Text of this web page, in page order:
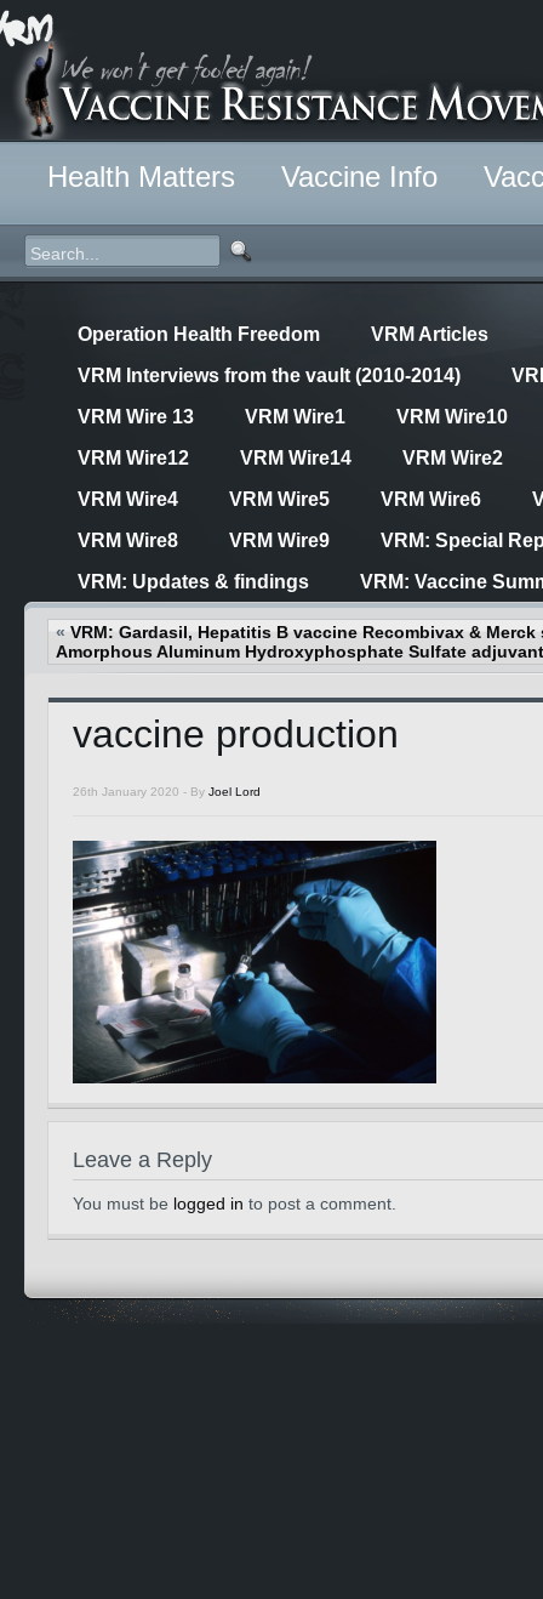
Health Matters Vaccine Info
Operation Health Freedom
VRM Articles
VRM Interviews from the vault (2010-2014)
VRM Wire 13
VRM Wire1
VRM Wire10
VRM Wire12
VRM Wire14
VRM Wire2
VRM Wire4
VRM Wire5 VRM Wire6
VRM Wire8
VRM Wire9
VRM: Special
VRM: Updates & findings
VRM: Vaccine
« VRM: Gardasil, Hepatitis B vaccine Recombivax &
Amorphous Aluminum Hydroxyphosphate Sulfate adjuvant
vaccine production
26th January 2020 - By Joel Lord
Leave a Reply
You must be logged in to post a comment.